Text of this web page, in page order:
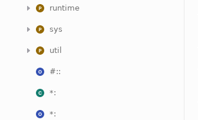
runtime
sys
util
#::
*:
*: